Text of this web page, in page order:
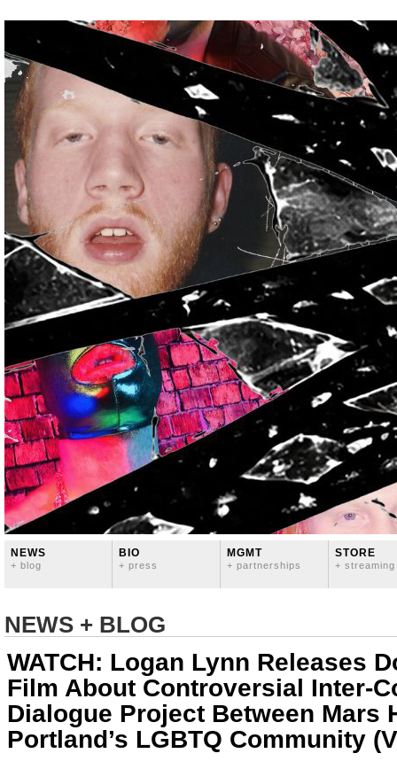
NEWS
+ blog
BIO
+ press
MGMT
+ partnerships
STORE
+ streaming
NEWS + BLOG
WATCH: Logan Lynn Releases
Film About Controversial Inter-
Dialogue Project Between Mars
Portland’s LGBTQ Community